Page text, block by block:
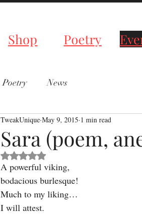
Shop Poetry
Poetry News
Sara (poem,
TweakUnique May 9, 2015 1 min read
Rated NaN out of 5 stars.
A powerful viking,
bodacious burlesque!
Much to my liking…
I will attest.